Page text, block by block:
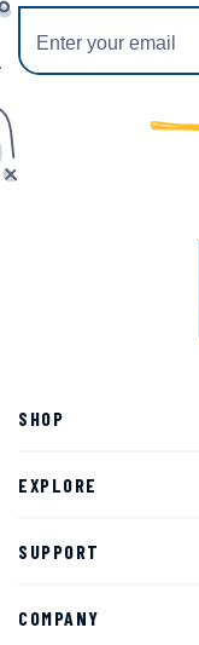
SHOP
EXPLORE
SUPPORT
COMPANY